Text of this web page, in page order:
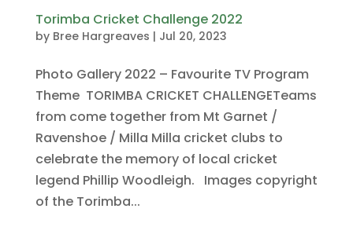
Torimba Cricket Challenge 2022
by Bree Hargreaves | Jul 20, 2023
Photo Gallery 2022 – Favourite TV Program
Theme TORIMBA CRICKET CHALLENGETeams
from come together from Mt Garnet /
Ravenshoe / Milla Milla cricket clubs to
celebrate the memory of local cricket
legend Phillip Woodleigh. Images copyright
of the Torimba...